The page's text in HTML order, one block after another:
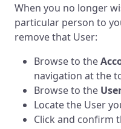
When you no longer
particular person to
remove that User:
Browse to the
navigation at the
Browse to the
Locate the User
Click and confirm